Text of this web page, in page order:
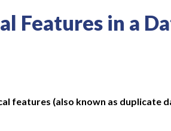
Features in a
features (also known as duplicate